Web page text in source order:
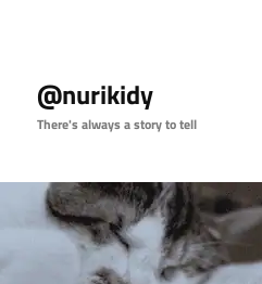
@nurikidy
There's always a story to tell